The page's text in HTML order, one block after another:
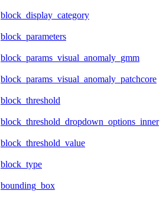
block_display_category
block_parameters
block_params_visual_anomaly_gmm
block_params_visual_anomaly_patchcore
block_threshold
block_threshold_dropdown_options_inner
block_threshold_value
block_type
bounding_box